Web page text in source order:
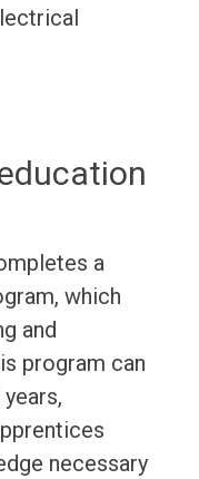
a
which
and
program can
necessary